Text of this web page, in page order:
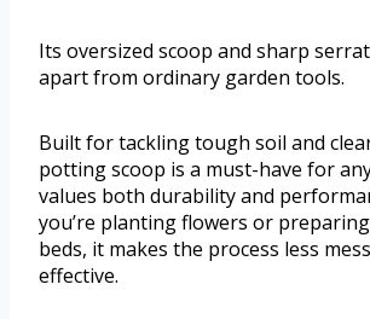
Its oversized scoop and sharp
apart from ordinary garden tools.
Built for tackling tough soil and
potting scoop is a must-have for
values both durability and
you’re planting flowers or
beds, it makes the process less
effective.